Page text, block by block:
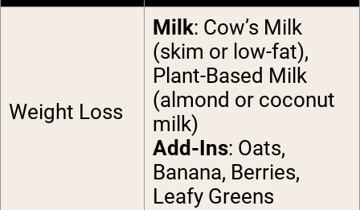
Weight Loss
Milk: Cow’s Milk
(skim or low-fat),
Plant-Based Milk
(almond or coconut
milk)
Add-Ins: Oats,
Banana, Berries,
Leafy Greens